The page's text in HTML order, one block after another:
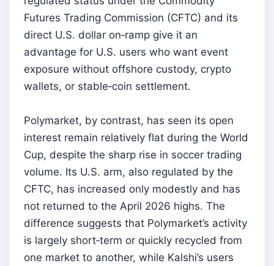
Futures Trading Commission (CFTC) and its
direct U.S. dollar on‑ramp give it an
advantage for U.S. users who want event
exposure without offshore custody, crypto
wallets, or stable‑coin settlement.
Polymarket, by contrast, has seen its open
interest remain relatively flat during the World
Cup, despite the sharp rise in soccer trading
volume. Its U.S. arm, also regulated by the
CFTC, has increased only modestly and has
not returned to the April 2026 highs. The
difference suggests that Polymarket’s activity
is largely short‑term or quickly recycled from
one market to another, while Kalshi’s users